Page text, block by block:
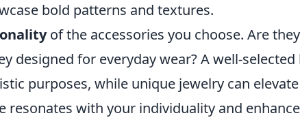
bold patterns and textures.
of the accessories you choose. Are
designed for everyday wear? A well-selected
purposes, while unique jewelry can
resonates with your individuality and